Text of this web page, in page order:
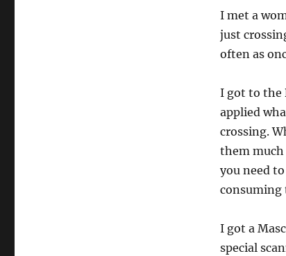
I met a
just
often as
I got to the
applied
crossing.
them
you need
consuming
I got a
special